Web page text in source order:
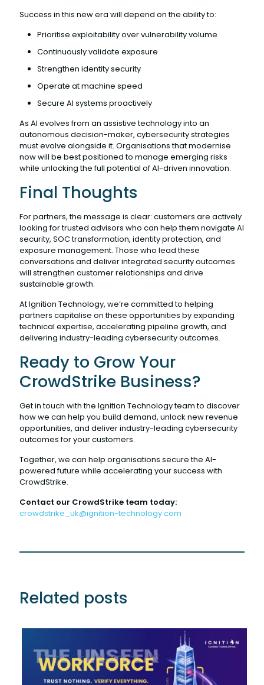
Success in this new era will depend on the ability to:
Prioritise exploitability over vulnerability volume
Continuously validate exposure
Strengthen identity security
Operate at machine speed
Secure AI systems proactively
As AI evolves from an assistive technology into an
autonomous decision-maker, cybersecurity strategies
must evolve alongside it. Organisations that modernise
now will be best positioned to manage emerging risks
while unlocking the full potential of AI-driven innovation.
Final Thoughts
For partners, the message is clear: customers are actively
looking for trusted advisors who can help them navigate AI
security, SOC transformation, identity protection, and
exposure management. Those who lead these
conversations and deliver integrated security outcomes
will strengthen customer relationships and drive
sustainable growth.
At Ignition Technology, we’re committed to helping
partners capitalise on these opportunities by expanding
technical expertise, accelerating pipeline growth, and
delivering industry-leading cybersecurity outcomes.
Ready to Grow Your
CrowdStrike Business?
Get in touch with the Ignition Technology team to discover
how we can help you build demand, unlock new revenue
opportunities, and deliver industry-leading cybersecurity
outcomes for your customers.
Together, we can help organisations secure the AI-
powered future while accelerating your success with
CrowdStrike.
Contact our CrowdStrike team today:
crowdstrike_uk@ignition-technology.com
Related posts